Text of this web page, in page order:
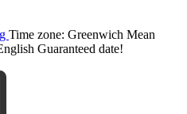
Time zone: Greenwich Mean
Guaranteed date!